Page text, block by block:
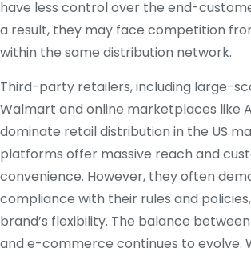
have less control over the end-
a result, they may face competition
within the same distribution network.
Third-party retailers, including large-
Walmart and online marketplaces like
dominate retail distribution in the US
platforms offer massive reach and
convenience. However, they often
compliance with their rules and
brand’s flexibility. The balance
and e-commerce continues to evolve.